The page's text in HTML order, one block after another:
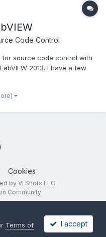
Code Control
for source code control with
2013. I have a few
doesn't appear to be a
f...
Cookies
by VI Shots LLC
Community
Terms of
I accept